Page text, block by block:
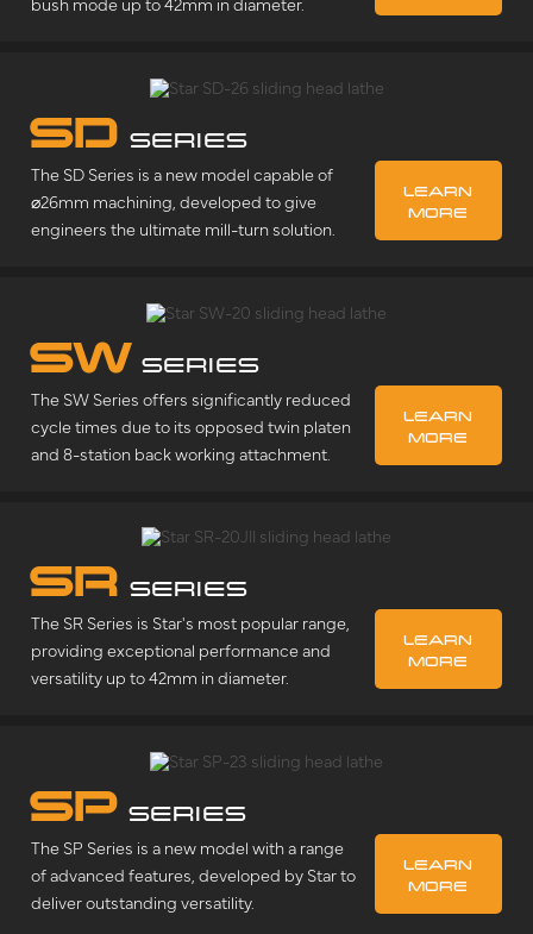
SD SERIES
The SD Series is a new model capable of
⌀26mm machining, developed to give
engineers the ultimate mill-turn solution.
LEARN
MORE
SW SERIES
The SW Series offers significantly reduced
cycle times due to its opposed twin platen
and 8-station back working attachment.
LEARN
MORE
SR SERIES
The SR Series is Star's most popular range,
providing exceptional performance and
versatility up to 42mm in diameter.
LEARN
MORE
SP SERIES
The SP Series is a new model with a range
of advanced features, developed by Star to
deliver outstanding versatility.
LEARN
MORE